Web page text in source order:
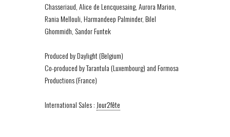
Chasseriaud, Alice de Lencquesaing, Aurora Marion,
Rania Mellouli, Harmandeep Palminder, Bilel
Ghommidh, Sandor Funtek
Produced by Daylight (Belgium)
Co-produced by Tarantula (Luxembourg) and Formosa
Productions (France)
International Sales : Jour2fête